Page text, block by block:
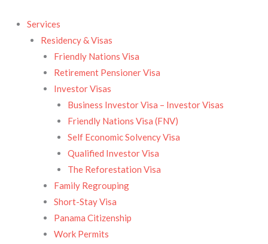
Services
Residency & Visas​
Friendly Nations Visa
Retirement Pensioner Visa
Investor Visas
Business Investor Visa – Investor Visas
Friendly Nations Visa (FNV)
Self Economic Solvency Visa
Qualified Investor Visa
The Reforestation Visa
Family Regrouping
Short-Stay Visa
Panama Citizenship
Work Permits